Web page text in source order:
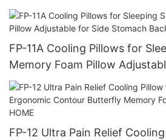
JLH HOME
FP-11A Cooling Pillows for
Memory Foam Pillow
Stomach Back Sleepers- JLH
FP-12 Ultra Pain Relief